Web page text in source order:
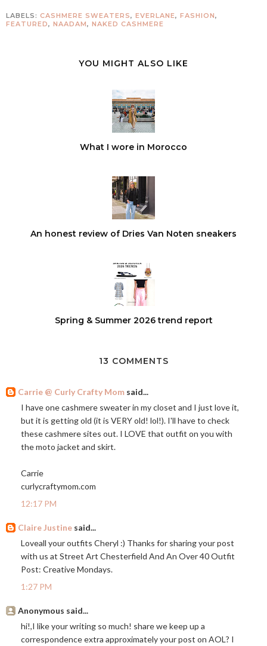
LABELS: CASHMERE SWEATERS, EVERLANE, FASHION,
FEATURED, NAADAM, NAKED CASHMERE
YOU MIGHT ALSO LIKE
What I wore in Morocco
An honest review of Dries Van Noten sneakers
Spring & Summer 2026 trend report
13 COMMENTS
Carrie @ Curly Crafty Mom said...
I have one cashmere sweater in my closet and I just love it,
but it is getting old (it is VERY old! lol!). I'll have to check
these cashmere sites out. I LOVE that outfit on you with
the moto jacket and skirt.
Carrie
curlycraftymom.com
12:17 PM
Claire Justine said...
Loveall your outfits Cheryl :) Thanks for sharing your post
with us at Street Art Chesterfield And An Over 40 Outfit
Post: Creative Mondays.
1:27 PM
Anonymous said...
hi!,I like your writing so much! share we keep up a
correspondence extra approximately your post on AOL? I